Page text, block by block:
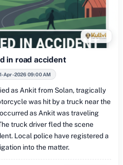
in road accident
Apr-2026 09:00 AM
as Ankit from Solan, tragically
was hit by a truck near the
as Ankit was traveling
truck driver fled the scene
Local police have registered a
into the matter.